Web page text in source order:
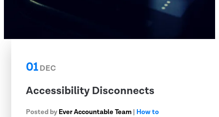
01DEC
Accessibility Disconnects
Posted by Ever Accountable Team | How to